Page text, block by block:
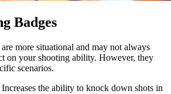
Badges
more situational and may not always
on your shooting ability. However, they
scenarios.
Increases the ability to knock down shots in